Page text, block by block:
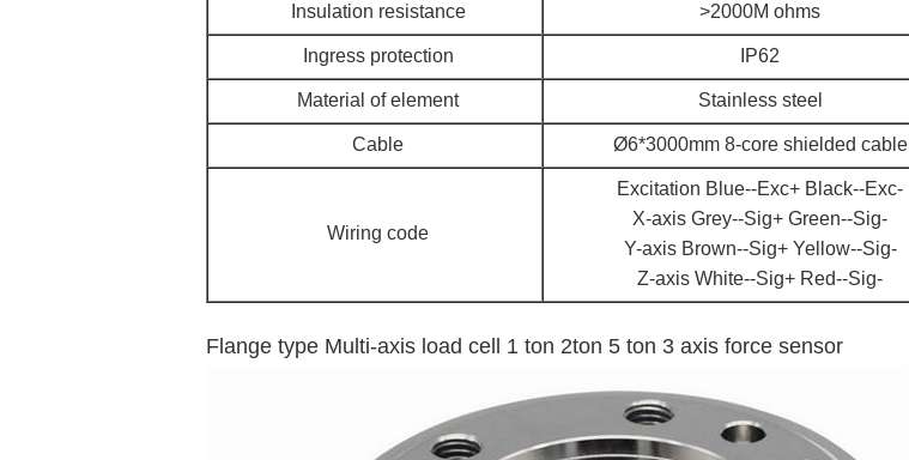
Insulation resistance >2000M ohms
Ingress protection IP62
Material of element Stainless steel
Cable Ø6*3000mm 8-core shielded cable
Wiring code
Excitation Blue--Exc+ Black--Exc-
X-axis Grey--Sig+ Green--Sig-
Y-axis Brown--Sig+ Yellow--Sig-
Z-axis White--Sig+ Red--Sig-
Flange type Multi-axis load cell 1 ton 2ton 5 ton 3 axis force sensor